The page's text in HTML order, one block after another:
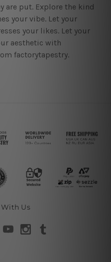
are put. Explore the kind
your vibe. Let your
your likes. Let your
aesthetic with
factorytapestry.
Us